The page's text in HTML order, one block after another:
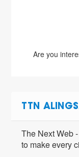
Are you
TTN
The Next Web
to make every